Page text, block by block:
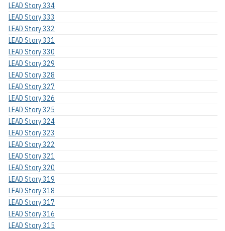
LEAD Story 334
LEAD Story 333
LEAD Story 332
LEAD Story 331
LEAD Story 330
LEAD Story 329
LEAD Story 328
LEAD Story 327
LEAD Story 326
LEAD Story 325
LEAD Story 324
LEAD Story 323
LEAD Story 322
LEAD Story 321
LEAD Story 320
LEAD Story 319
LEAD Story 318
LEAD Story 317
LEAD Story 316
LEAD Story 315